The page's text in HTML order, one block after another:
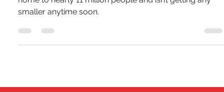
It’s big, fast and growing at a rapid pace. The city is
home to nearly 11 million people and isn’t getting any
smaller anytime soon.